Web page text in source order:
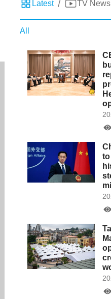
Latest / TV News
All